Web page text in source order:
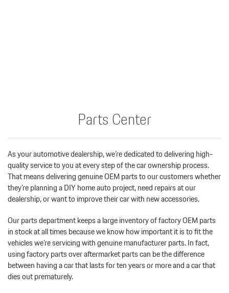
Parts Center
As your automotive dealership, we’re dedicated to delivering high-
quality service to you at every step of the car ownership process.
That means delivering genuine OEM parts to our customers whether
they’re planning a DIY home auto project, need repairs at our
dealership, or want to improve their car with new accessories.
Our parts department keeps a large inventory of factory OEM parts
in stock at all times because we know how important it is to fit the
vehicles we’re servicing with genuine manufacturer parts. In fact,
using factory parts over aftermarket parts can be the difference
between having a car that lasts for ten years or more and a car that
dies out prematurely.